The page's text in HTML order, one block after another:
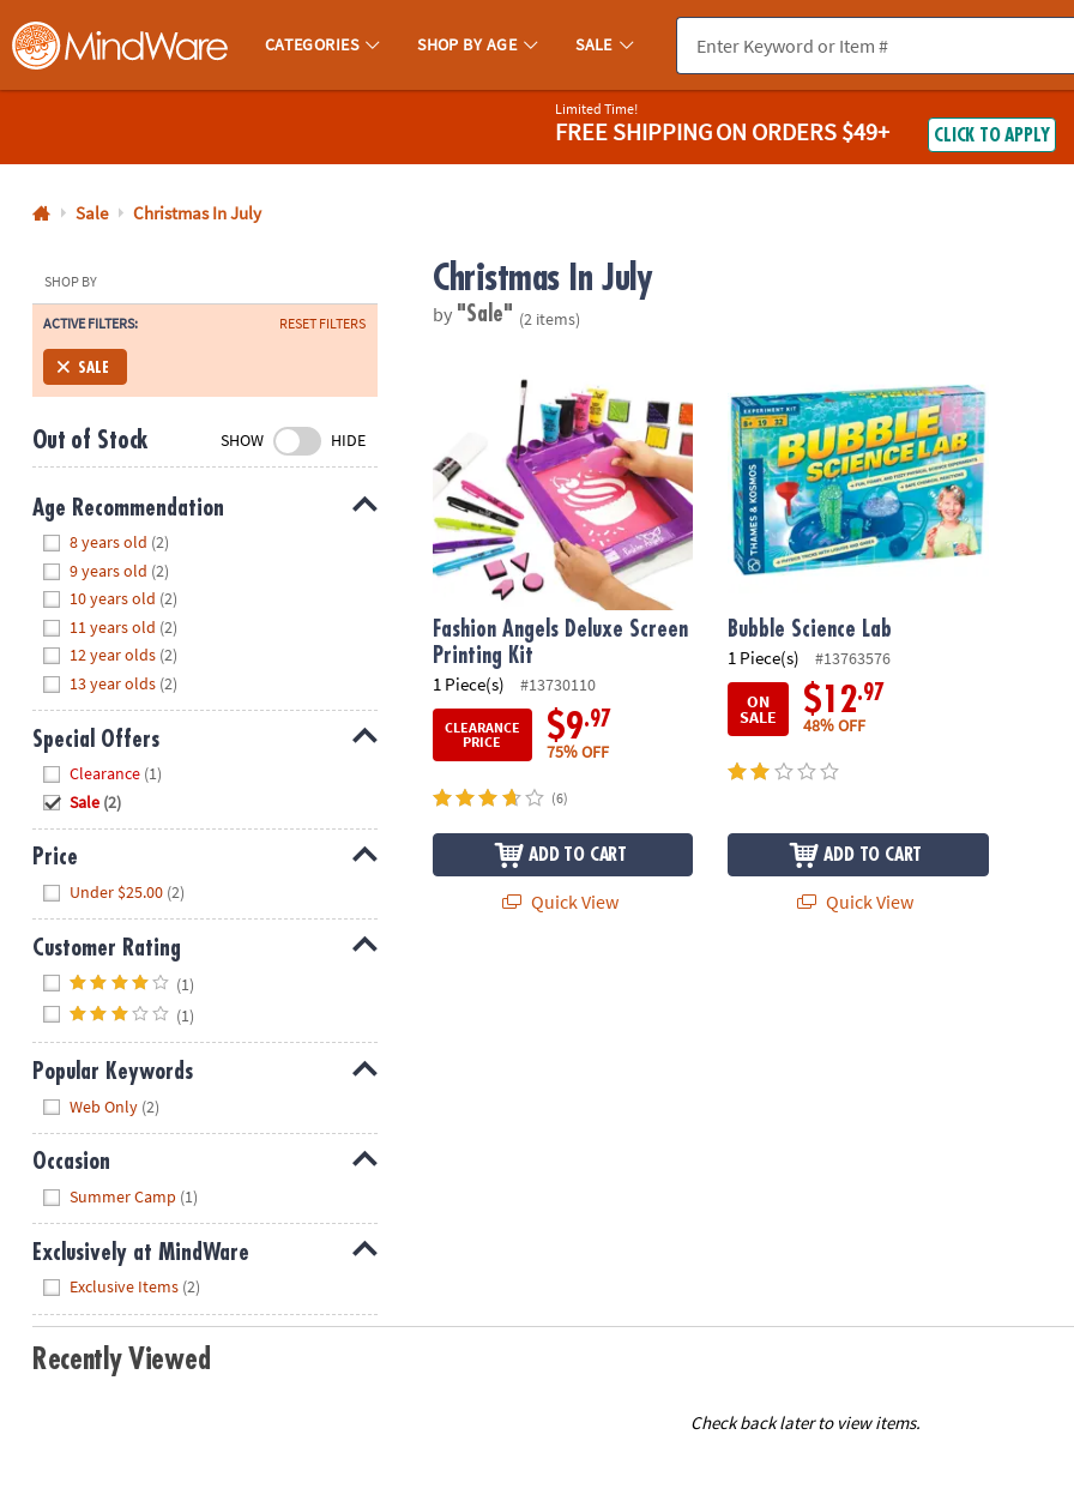
MindWare - Brainy Toys for Kids of All Ages.
CATEGORIES SHOP BY AGE SALE
800-
8480
Monday-
Friday
7AM-
CT
Saturday-
Sunday
8AM-
8PM
We're
here
help.
Feel
free
contact
with
any
questions
or
concerns.
Limited Time!
FREE SHIPPINGON ORDERS $49+ CLICK TO APPLY
Sale Christmas In July
SHOP BY
ACTIVE FILTERS: RESET FILTERS
SALE
Out of Stock SHOW HIDE
Age Recommendation
8 years old (2)
9 years old (2)
10 years old (2)
11 years old (2)
12 year olds (2)
13 year olds (2)
Special Offers
Clearance (1)
Sale (2)
Price
Under $25.00 (2)
Customer Rating
(1)
(1)
Popular Keywords
Web Only (2)
Occasion
Summer Camp (1)
Exclusively at MindWare
Exclusive Items (2)
Christmas In July
by "Sale" (2 items)
Fashion Angels Deluxe Screen
Printing Kit
1 Piece(s) #13730110
CLEARANCE
PRICE
$9.97
75% OFF
(6)
ADD TO CART
Quick View
Bubble Science Lab
1 Piece(s)
#13763576
ON
SALE $12.97
48% OFF
ADD TO CART
Quick View
Recently Viewed
Check back later to view items.